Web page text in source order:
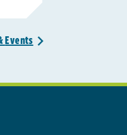
Events >